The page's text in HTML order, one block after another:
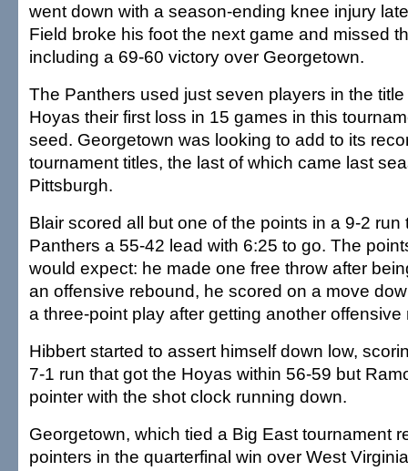
went down with a season-ending knee injury
Field broke his foot the next game and missed
including a 69-60 victory over Georgetown.
The Panthers used just seven players in the
Hoyas their first loss in 15 games in this
seed. Georgetown was looking to add to its
tournament titles, the last of which came last
Pittsburgh.
Blair scored all but one of the points in a 9-2 run
Panthers a 55-42 lead with 6:25 to go. The
would expect: he made one free throw after
an offensive rebound, he scored on a move
a three-point play after getting another offensive
Hibbert started to assert himself down low,
7-1 run that got the Hoyas within 56-59 but
pointer with the shot clock running down.
Georgetown, which tied a Big East tournament
pointers in the quarterfinal win over West